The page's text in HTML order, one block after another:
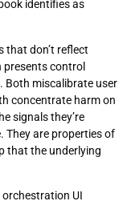
identifies as
that don’t reflect
control
Both miscalibrate user
concentrate harm on
signals they’re
They are properties of
that the underlying
UI